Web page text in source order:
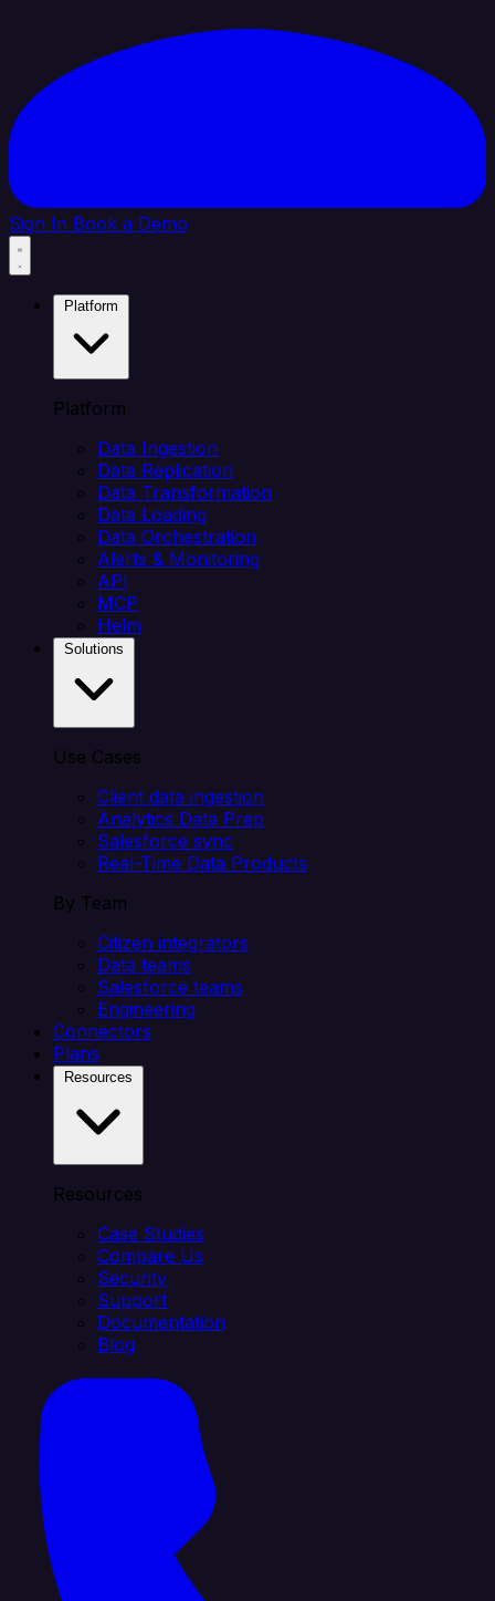
Sign In Book a Demo
Platform
Data Ingestion
Data Replication
Data Transformation
Data Loading
Data Orchestration
Alerts & Monitoring
API
MCP
Helm
Use Cases
Client data ingestion
Analytics Data Prep
Salesforce sync
Real-Time Data Products
By Team
Citizen integrators
Data teams
Salesforce teams
Engineering
Connectors
Plans
Resources
Case Studies
Compare Us
Security
Support
Documentation
Blog